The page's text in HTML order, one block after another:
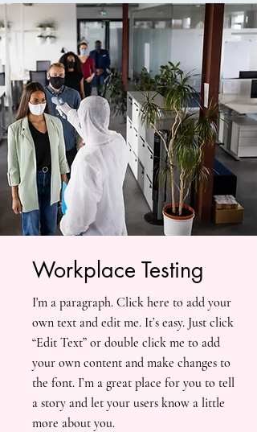
Workplace Testing
I'm a paragraph. Click here to add your
own text and edit me. It’s easy. Just click
“Edit Text” or double click me to add
your own content and make changes to
the font. I’m a great place for you to tell
a story and let your users know a little
more about you.